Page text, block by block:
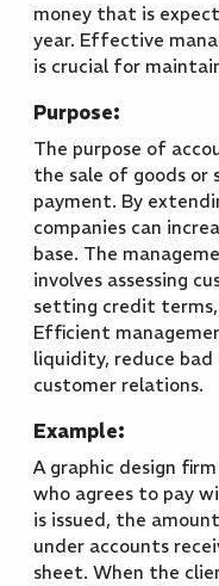
money that is
year. Effective
is crucial for
Purpose:
The purpose of
the sale of goods or
payment. By
companies can
base. The
involves assessing
setting credit
Efficient
liquidity, reduce
customer relations.
Example:
A graphic design
who agrees to pay
is issued, the
under accounts
sheet. When the